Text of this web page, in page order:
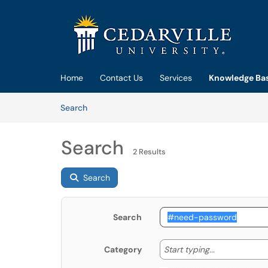
Home Contact Us Services
Knowledge
SearchArticles
Search 2 Results
Search
Search
Category Start typing... Start